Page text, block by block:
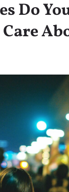
Do